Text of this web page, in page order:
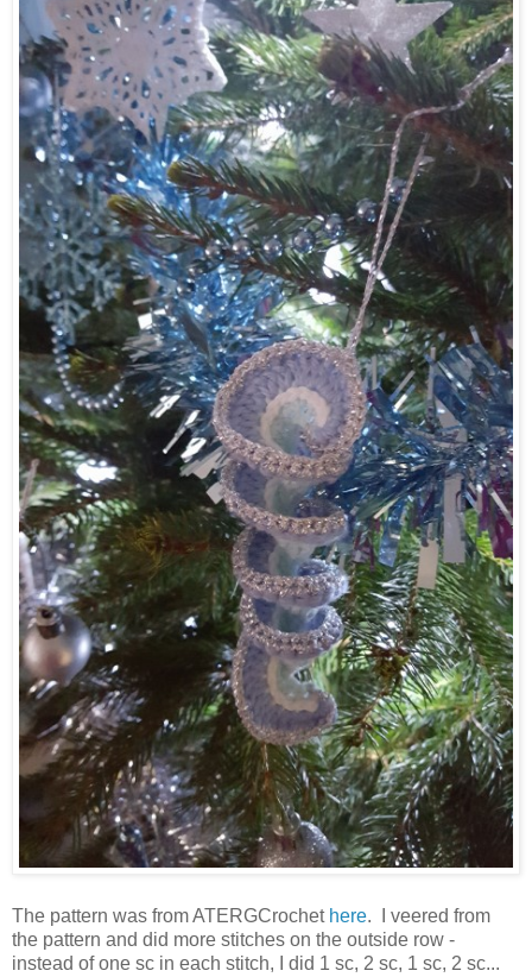
The pattern was from ATERGCrochet here. I veered from
the pattern and did more stitches on the outside row -
instead of one sc in each stitch, I did 1 sc, 2 sc, 1 sc, 2 sc...